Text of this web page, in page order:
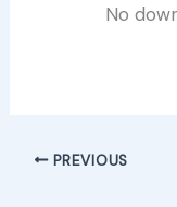
No
PREVIOUS